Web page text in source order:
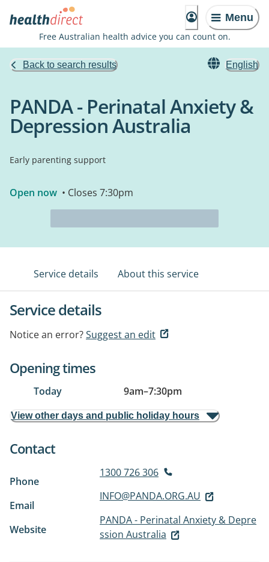
Menu
Free Australian health advice you can count on.
Back to search results English
PANDA - Perinatal Anxiety &
Depression Australia
Early parenting support
Open now • Closes 7:30pm
Service details About this service
Service details
Notice an error?Suggest an edit
Opening times
Today 9am–7:30pm
View other days and public holiday hours
Contact
Phone
1300 726 306
Email
INFO@PANDA.ORG.AU
Website
PANDA - Perinatal Anxiety & Depre
ssion Australia